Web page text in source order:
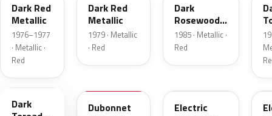
Dark Red
Metallic
1976–1977
· Metallic ·
Red
Dark Red
Metallic
1979 · Metallic
· Red
Dark
Rosewood
Metallic
1985 · Metallic ·
Red
Dark
Dubonnet
Electric